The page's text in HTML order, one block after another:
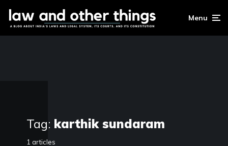
Menu
Tag: karthik sundaram
1 articles